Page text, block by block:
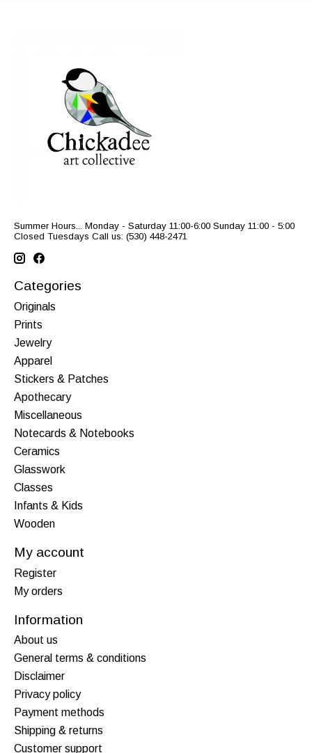
Summer Hours... Monday - Saturday 11:00-6:00 Sunday 11:00 - 5:00
Closed Tuesdays Call us: (530) 448-2471
Categories
Originals
Prints
Jewelry
Apparel
Stickers & Patches
Apothecary
Miscellaneous
Notecards & Notebooks
Ceramics
Glasswork
Classes
Infants & Kids
Wooden
My account
Register
My orders
Information
About us
General terms & conditions
Disclaimer
Privacy policy
Payment methods
Shipping & returns
Customer support